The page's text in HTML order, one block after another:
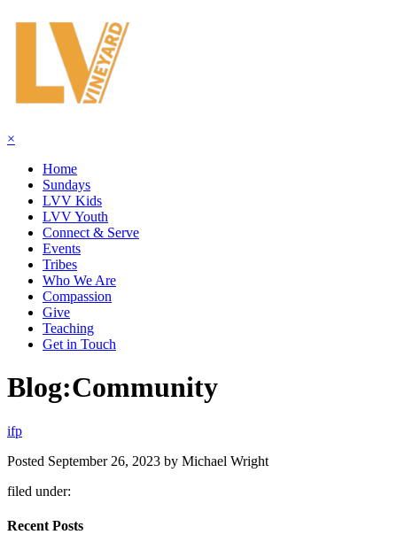
×
Home
Sundays
LVV Kids
LVV Youth
Connect & Serve
Events
Tribes
Who We Are
Compassion
Give
Teaching
Get in Touch
Blog:Community
ifp
Posted September 26, 2023 by Michael Wright
filed under:
Recent Posts